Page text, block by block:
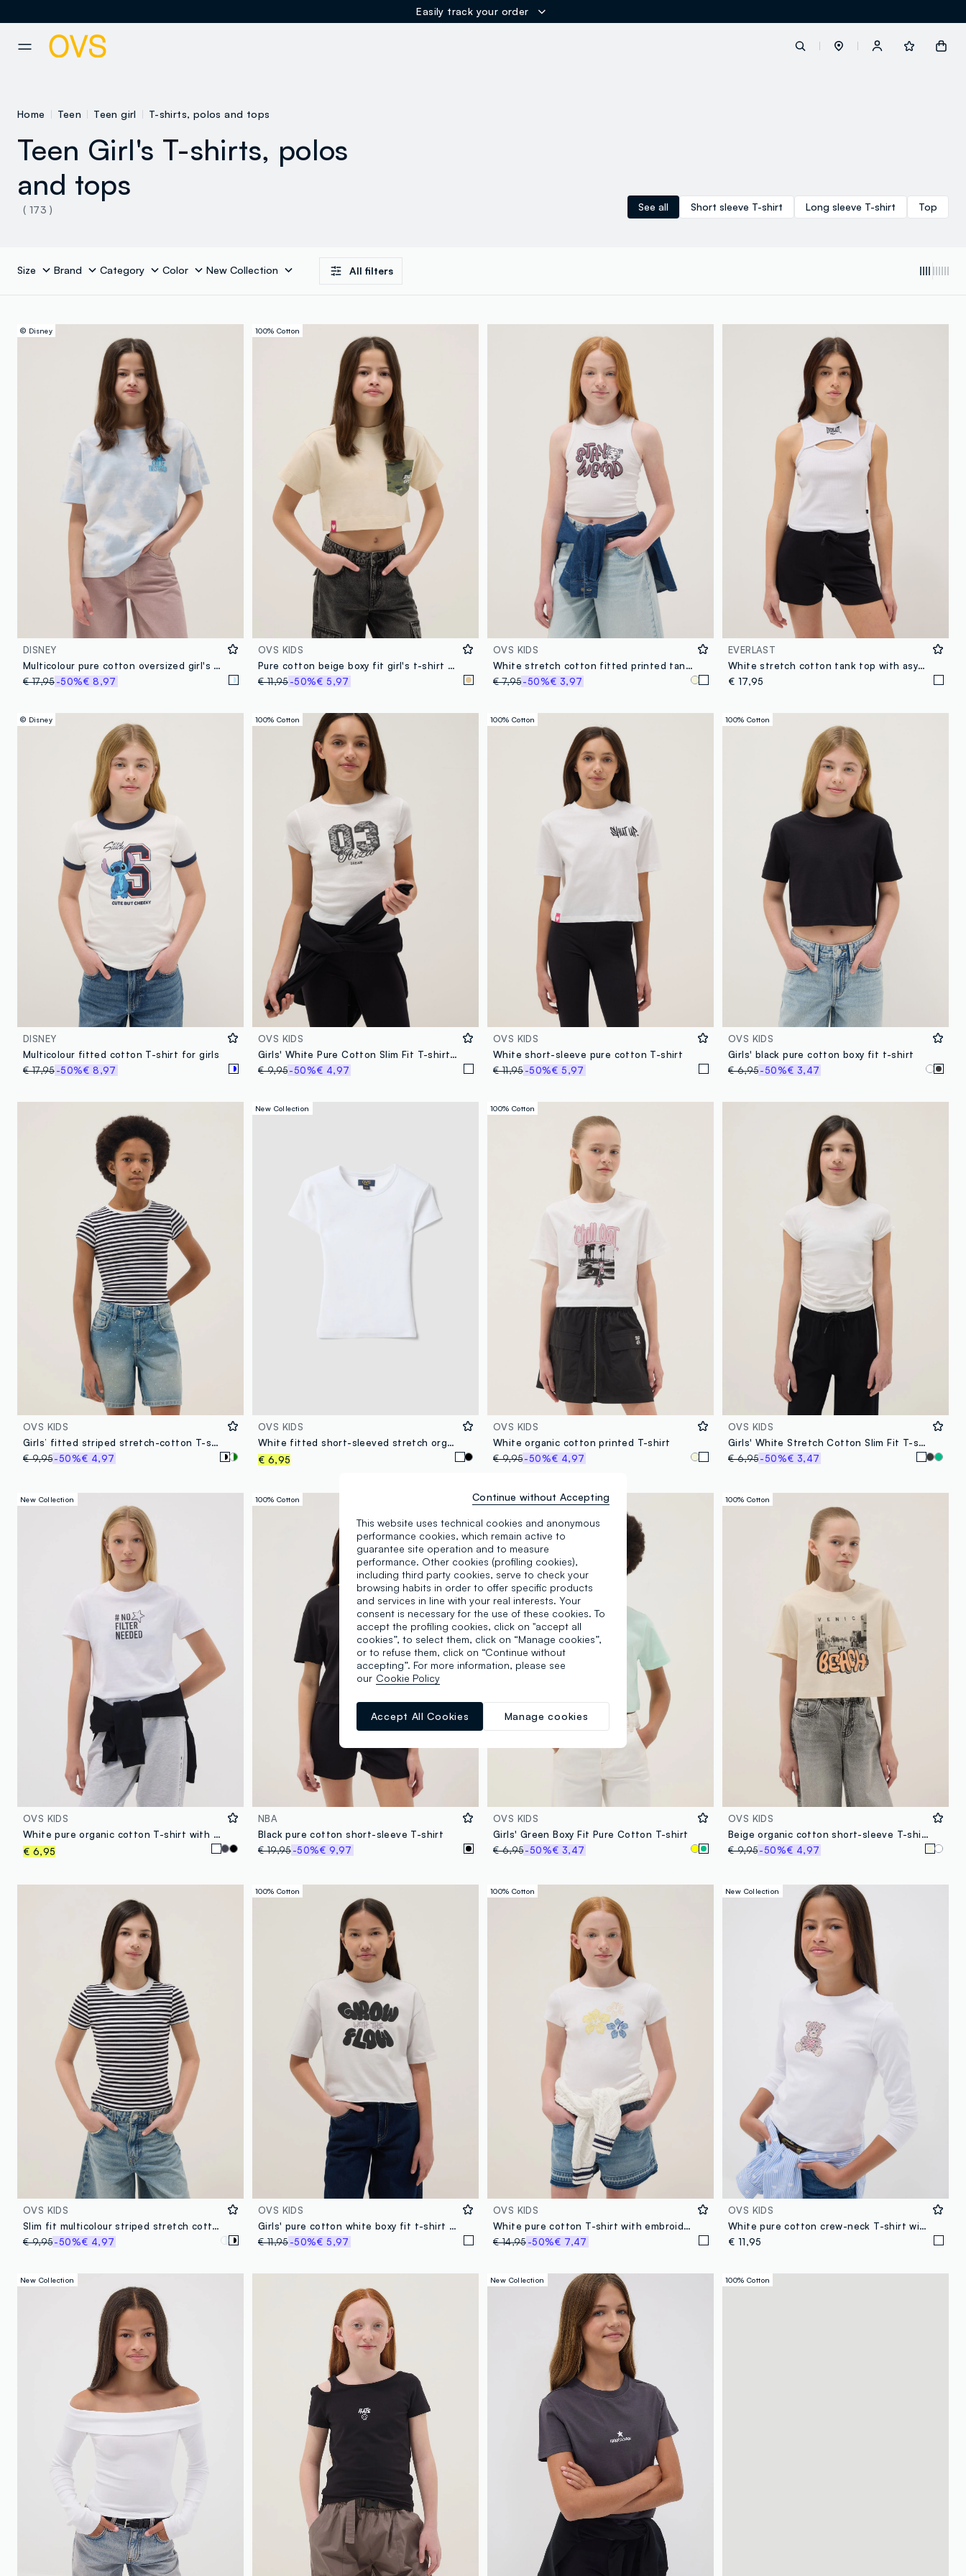
Easily track your order
Home Teen Teen girl T-shirts, polos and tops
Teen Girl's T-shirts, polos
and tops
( 173 ) See all Short sleeve T-shirt Long sleeve T-shirt Top
Size Brand Category Color New Collection All filters
© Disney
DISNEY
Multicolour pure cotton oversized girl's T-shirt with Stitch
€ 17,95-50%€ 8,97
100% Cotton
OVS KIDS
Pure cotton beige boxy fit girl's t-shirt with camouflage pocket
€ 11,95-50%€ 5,97
OVS KIDS
White stretch cotton fitted printed tank top for girls
€ 7,95-50%€ 3,97
EVERLAST
White stretch cotton tank top with asymmetric straps
€ 17,95
© Disney
DISNEY
Multicolour fitted cotton T-shirt for girls
€ 17,95-50%€ 8,97
100% Cotton
OVS KIDS
Girls' White Pure Cotton Slim Fit T-shirt with Print
€ 9,95-50%€ 4,97
100% Cotton
OVS KIDS
White short-sleeve pure cotton T-shirt
€ 11,95-50%€ 5,97
100% Cotton
OVS KIDS
Girls' black pure cotton boxy fit t-shirt
€ 6,95-50%€ 3,47
OVS KIDS
Girls’ fitted striped stretch-cotton T-shirt in multicolour
€ 9,95-50%€ 4,97
New Collection
OVS KIDS
White fitted short-sleeved stretch organic cotton T-shirt for girls
€ 6,95
100% Cotton
OVS KIDS
White organic cotton printed T-shirt
€ 9,95-50%€ 4,97
OVS KIDS
Girls' White Stretch Cotton Slim Fit T-shirt
€ 6,95-50%€ 3,47
New Collection
OVS KIDS
White pure organic cotton T-shirt with graphic for girls
€ 6,95
100% Cotton
NBA
Black pure cotton short-sleeve T-shirt
€ 19,95-50%€ 9,97
100% Cotton
OVS KIDS
Girls' Green Boxy Fit Pure Cotton T-shirt
€ 6,95-50%€ 3,47
100% Cotton
OVS KIDS
Beige organic cotton short-sleeve T-shirt
€ 9,95-50%€ 4,97
OVS KIDS
Slim fit multicolour striped stretch cotton girls' T-shirt
€ 9,95-50%€ 4,97
100% Cotton
OVS KIDS
Girls' pure cotton white boxy fit t-shirt with print
€ 11,95-50%€ 5,97
100% Cotton
OVS KIDS
White pure cotton T-shirt with embroidered flowers
€ 14,95-50%€ 7,47
New Collection
OVS KIDS
White pure cotton crew-neck T-shirt with teddy bear print for girls
€ 11,95
New Collection New Collection 100% Cotton
This website uses technical cookies and anonymous
performance cookies, which remain active to
guarantee site operation and to measure
performance. Other cookies (profiling cookies),
including third party cookies, serve to check your
browsing habits in order to offer specific products
and services in line with your real interests. Your
consent is necessary for the use of these cookies. To
accept the profiling cookies, click on "accept all
cookies”, to select them, click on “Manage cookies”,
or to refuse them, click on “Continue without
accepting”. For more information, please see
our Cookie Policy
Manage cookies
Accept All Cookies
Continue without Accepting